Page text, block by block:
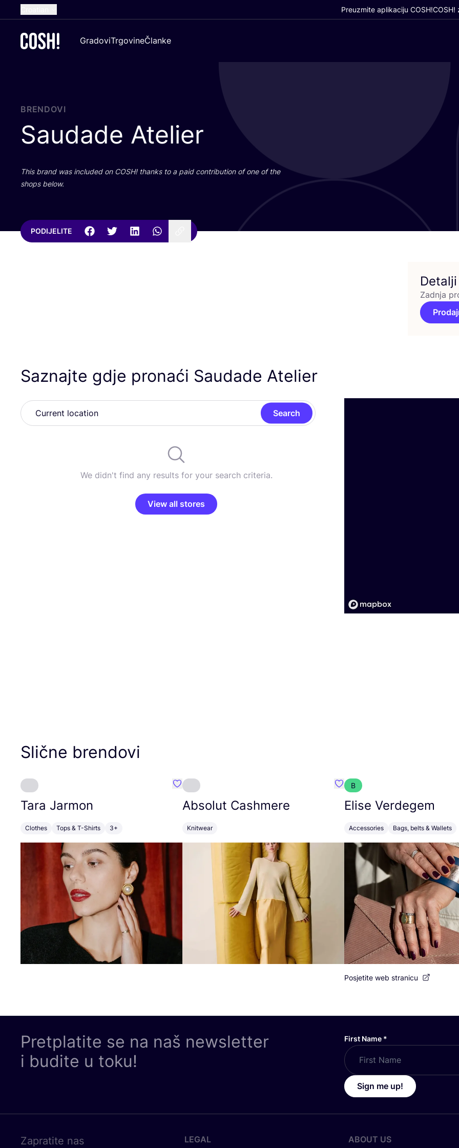
Dutch
German
Preuzmite aplikaciju COSH!COSH!
GradoviTrgovineČlanke
BRENDOVI
Saudade Atelier
This brand was inclu­ded on COSH! than­ks to a paid con­tri­bu­ti­on of one of the
shops below.
PODIJELITE
Detalji
Zadnja
Saznajte gdje pronaći Saudade Atelier
Search
We didn't find any results for your search criteria.
View all stores
Slične brendovi
Tara Jarmon
Clothes Tops & T-Shirts 3+
Favorit Tara Jarmon
Absolut Cashmere
Knitwear
Favorit Absolut Cashmere
B
Elise Verdegem
Accessories Bags, belts & Wallets
Posjetite web stranicu
Pretplatite se na naš newsletter
i budite u toku!
First Name *
Sign me up!
Zapratite nas LEGAL ABOUT US